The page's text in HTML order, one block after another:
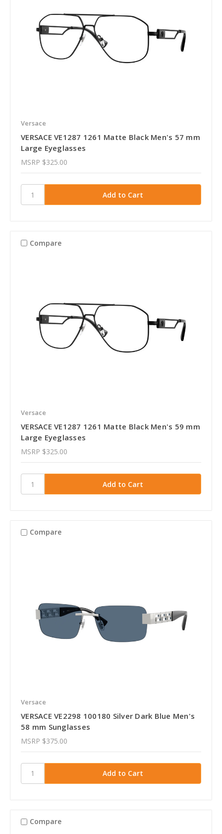
Versace
VERSACE VE1287 1261 Matte Black Men's 57 mm
Large Eyeglasses
MSRP $325.00
Compare
Versace
VERSACE VE1287 1261 Matte Black Men's 59 mm
Large Eyeglasses
MSRP $325.00
Compare
Versace
VERSACE VE2298 100180 Silver Dark Blue Men's
58 mm Sunglasses
MSRP $375.00
Compare